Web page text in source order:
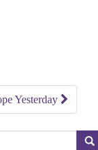
Yesterday